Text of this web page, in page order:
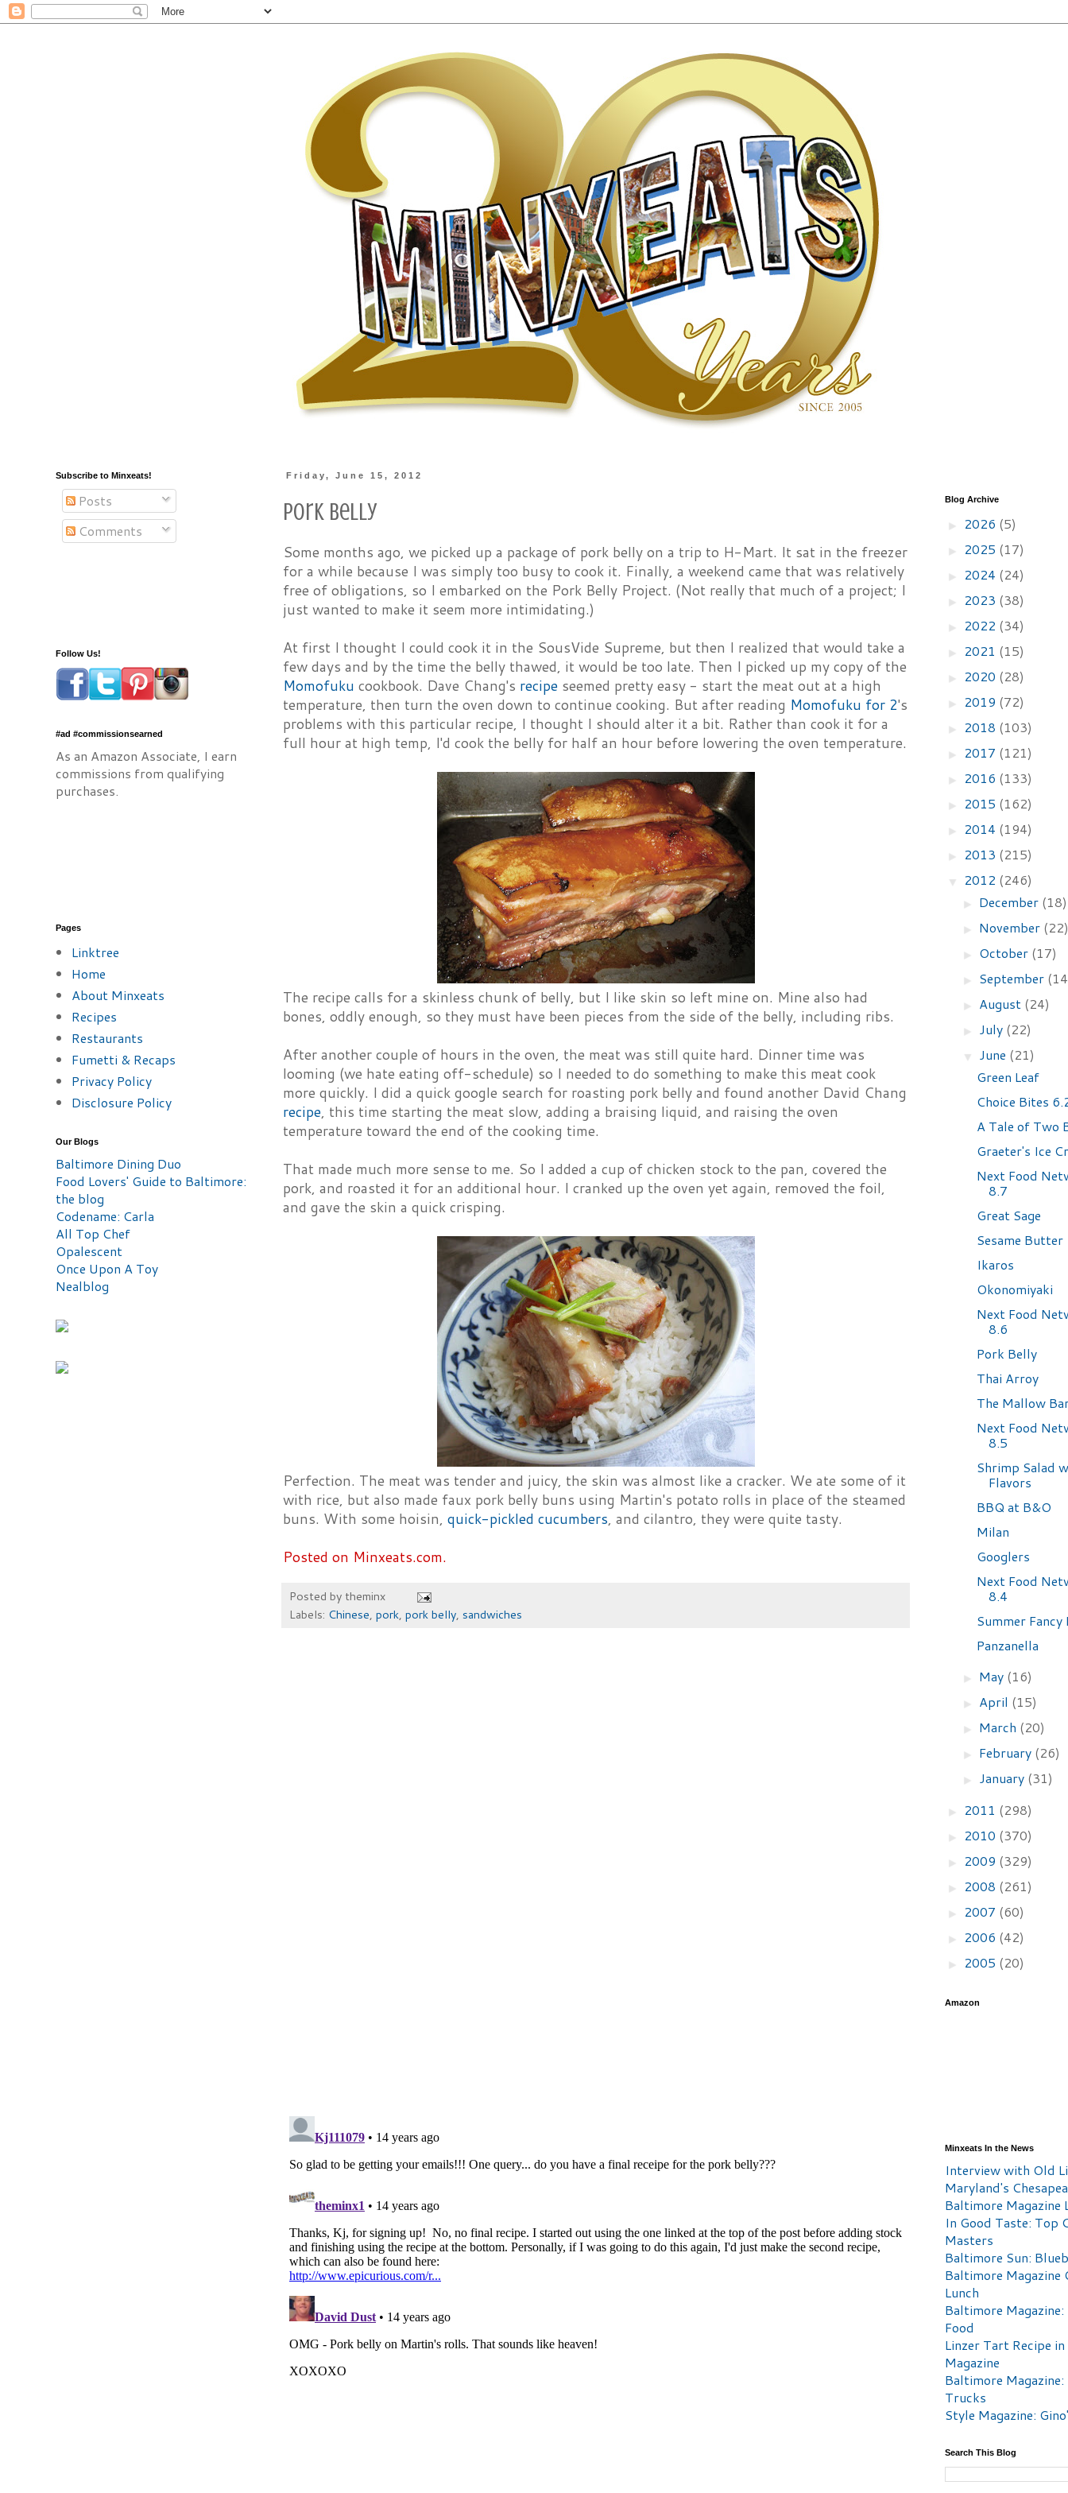
Friday, June 15, 2012
Pork Belly
Some months ago, we picked up a package of pork belly on a trip to H-Mart. It sat in the freezer
for a while because I was simply too busy to cook it. Finally, a weekend came that was relatively
free of obligations, so I embarked on the Pork Belly Project. (Not really that much of a project; I
just wanted to make it seem more intimidating.)
At first I thought I could cook it in the SousVide Supreme, but then I realized that would take a
few days and by the time the belly thawed, it would be too late. Then I picked up my copy of the
Momofuku cookbook. Dave Chang's recipe seemed pretty easy - start the meat out at a high
temperature, then turn the oven down to continue cooking. But after reading Momofuku for 2's
problems with this particular recipe, I thought I should alter it a bit. Rather than cook it for a
full hour at high temp, I'd cook the belly for half an hour before lowering the oven temperature.
The recipe calls for a skinless chunk of belly, but I like skin so left mine on. Mine also had
bones, oddly enough, so they must have been pieces from the side of the belly, including ribs.
After another couple of hours in the oven, the meat was still quite hard. Dinner time was
looming (we hate eating off-schedule) so I needed to do something to make this meat cook
more quickly. I did a quick google search for roasting pork belly and found another David Chang
recipe, this time starting the meat slow, adding a braising liquid, and raising the oven
temperature toward the end of the cooking time.
That made much more sense to me. So I added a cup of chicken stock to the pan, covered the
pork, and roasted it for an additional hour. I cranked up the oven yet again, removed the foil,
and gave the skin a quick crisping.
Perfection. The meat was tender and juicy, the skin was almost like a cracker. We ate some of it
with rice, but also made faux pork belly buns using Martin's potato rolls in place of the steamed
buns. With some hoisin, quick-pickled cucumbers, and cilantro, they were quite tasty.
Posted on Minxeats.com.
Posted by theminx
Labels: Chinese, pork, pork belly, sandwiches
Subscribe to Minxeats!
Posts
Comments
Follow Us!
#ad #commissionsearned
As an Amazon Associate, I earn
commissions from qualifying
purchases.
Pages
Linktree
Home
About Minxeats
Recipes
Restaurants
Fumetti & Recaps
Privacy Policy
Disclosure Policy
Our Blogs
Baltimore Dining Duo
Food Lovers' Guide to Baltimore:
the blog
Codename: Carla
All Top Chef
Opalescent
Once Upon A Toy
Nealblog
Blog Archive
► 2026 (5)
► 2025 (17)
► 2024 (24)
► 2023 (38)
► 2022 (34)
► 2021 (15)
► 2020 (28)
► 2019 (72)
► 2018 (103)
► 2017 (121)
► 2016 (133)
► 2015 (162)
► 2014 (194)
► 2013 (215)
▼ 2012 (246)
► December (18)
► November
► October (17)
► September
► August (24)
► July (22)
▼ June (21)
Green Leaf
Choice Bites
A Tale of Two
Graeter's Ice
Next Food
8.7
Great Sage
Sesame Butter
Ikaros
Okonomiyaki
Next Food
8.6
Pork Belly
Thai Arroy
The Mallow
Next Food
8.5
Shrimp Salad
Flavors
BBQ at B&O
Milan
Googlers
Next Food
8.4
Summer Fancy
Panzanella
► May (16)
► April (15)
► March (20)
► February (26)
► January (31)
► 2011 (298)
► 2010 (370)
► 2009 (329)
► 2008 (261)
► 2007 (60)
► 2006 (42)
► 2005 (20)
Amazon
Minxeats In the News
Interview with Old
Maryland's
Baltimore Magazine
In Good Taste: Top
Masters
Baltimore Sun:
Baltimore Magazine
Lunch
Baltimore
Food
Linzer Tart Recipe
Magazine
Baltimore Magazine:
Trucks
Style Magazine:
Search This Blog